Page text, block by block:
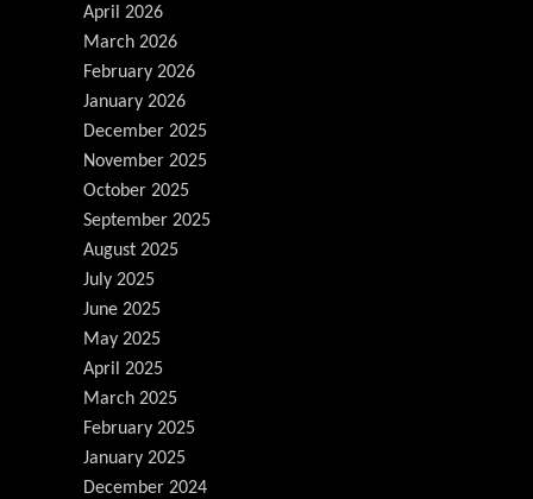
April 2026
March 2026
February 2026
January 2026
December 2025
November 2025
October 2025
September 2025
August 2025
July 2025
June 2025
May 2025
April 2025
March 2025
February 2025
January 2025
December 2024